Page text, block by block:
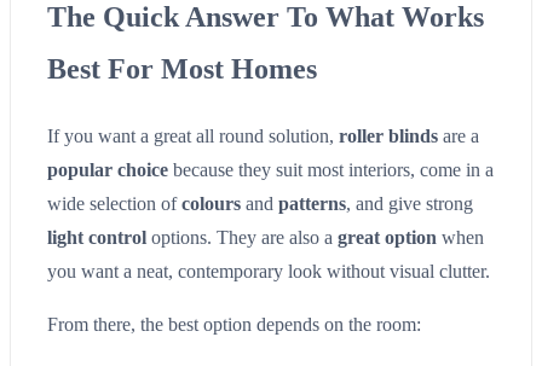
The Quick Answer To What Works
Best For Most Homes
If you want a great all round solution, roller blinds are a
popular choice because they suit most interiors, come in a
wide selection ofcolours and patterns, and give strong
light control options. They are also a great option when
you want a neat, contemporary look without visual clutter.
From there, the best option depends on the room: